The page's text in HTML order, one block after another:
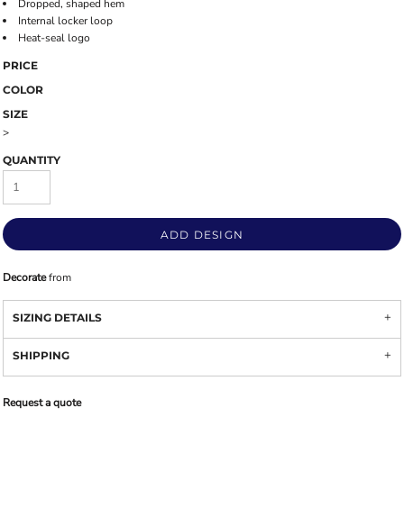
Dropped, shaped hem
Internal locker loop
Heat-seal logo
PRICE
COLOR
SIZE
>
QUANTITY
ADD DESIGN
Decoratefrom
SIZING DETAILS
SHIPPING
Request a quote